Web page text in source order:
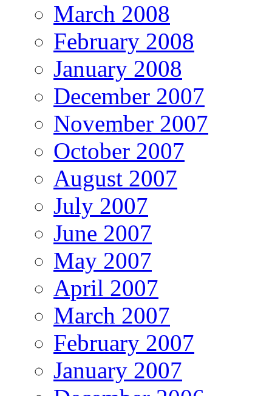
March 2008
February 2008
January 2008
December 2007
November 2007
October 2007
August 2007
July 2007
June 2007
May 2007
April 2007
March 2007
February 2007
January 2007